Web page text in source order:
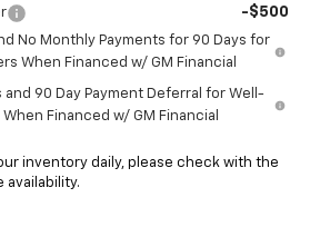
-$500
No Monthly Payments for 90 Days for
When Financed w/ GM Financial
and 90 Day Payment Deferral for Well-
Financed w/ GM Financial
inventory daily, please check with the
availability.